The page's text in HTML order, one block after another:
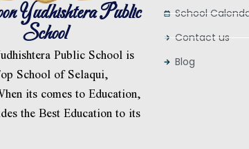
Yudhishtera Public
School
Public School is
School of Selaqui,
its comes to Education,
the Best Education to its
School
Contact us
Blog